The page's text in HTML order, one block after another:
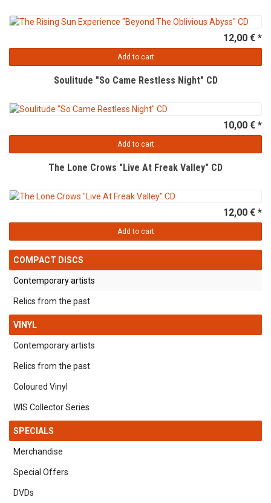
12,00 € *
Add to cart
Soulitude "So Came Restless Night" CD
10,00 € *
Add to cart
The Lone Crows "Live At Freak Valley" CD
12,00 € *
Add to cart
COMPACT DISCS
Contemporary artists
Relics from the past
VINYL
Contemporary artists
Relics from the past
Coloured Vinyl
WIS Collector Series
SPECIALS
Merchandise
Special Offers
DVDs